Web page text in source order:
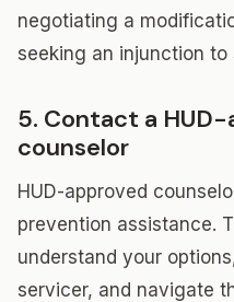
negotiating a
seeking an injunction to
5. Contact a
counselor
HUD-approved
prevention assistance.
understand your
servicer, and navigate